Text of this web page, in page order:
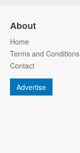
About
Home
Terms and Conditions
Contact
Advertise